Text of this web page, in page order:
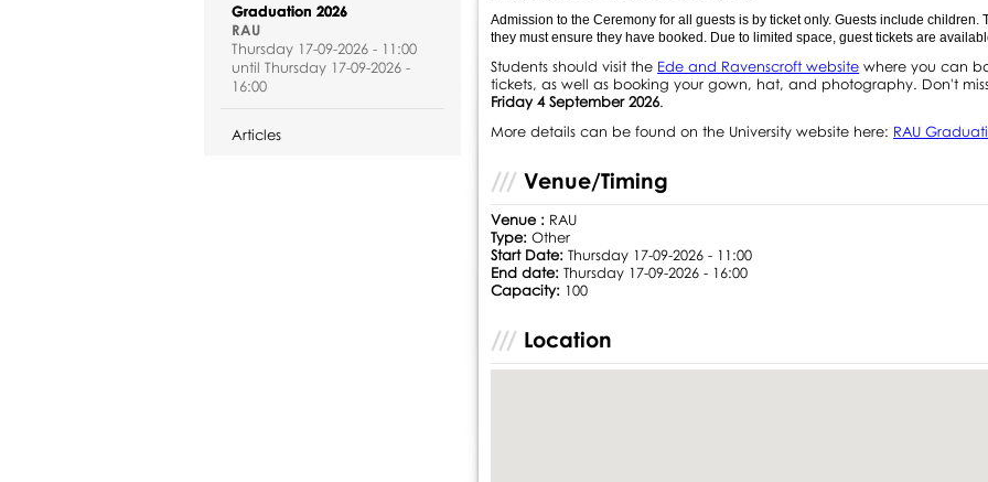
Graduation 2026
RAU
Thursday 17-09-2026 - 11:00
until Thursday 17-09-2026 -
16:00
Articles
Admission to the Ceremony for all guests is by ticket only. Guests include
they must ensure they have booked. Due to limited space, guest tickets are
Students should visit the Ede and Ravenscroft website where you can
tickets, as well as booking your gown, hat, and photography. Don't
Friday 4 September 2026.
More details can be found on the University website here: RAU
Venue/Timing
Venue : RAU
Type: Other
Start Date:Thursday 17-09-2026 - 11:00
End date:Thursday 17-09-2026 - 16:00
Capacity: 100
Location